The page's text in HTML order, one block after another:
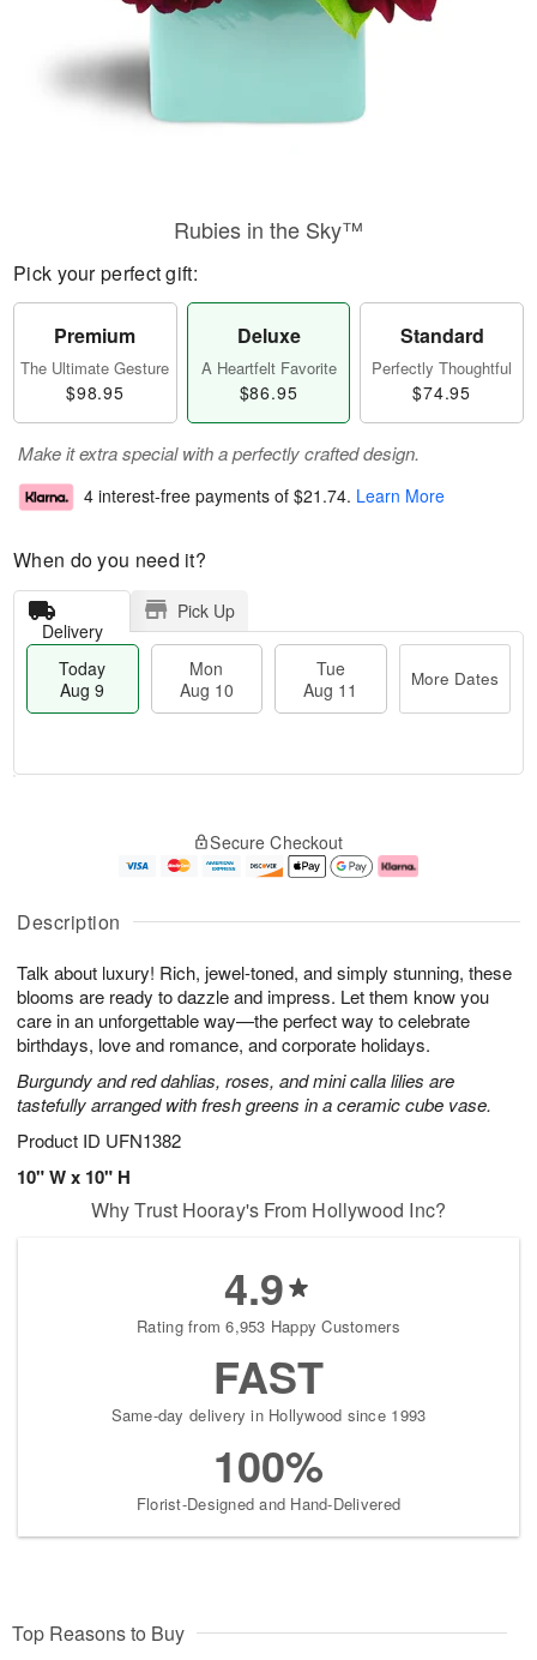
Description
Talk about luxury! Rich, jewel-toned, and simply stunning, these
blooms are ready to dazzle and impress. Let them know you
care in an unforgettable way—the perfect way to celebrate
birthdays, love and romance, and corporate holidays.
Burgundy and red dahlias, roses, and mini calla lilies are
tastefully arranged with fresh greens in a ceramic cube vase.
Product ID UFN1382
10" W x 10" H
Rubies in the Sky™
Pick your perfect gift:
Premium
The Ultimate Gesture
$98.95
Deluxe
A Heartfelt Favorite
$86.95
Standard
Perfectly Thoughtful
$74.95
Make it extra special with a perfectly crafted design.
4 interest-free payments of $21.74. Learn More
When do you need it?
Delivery
Pick Up
Today
Aug 9
Mon
Aug 10
Tue
Aug 11
More Dates
u
9
g
0
g
1
e
t
s
Secure Checkout
Why Trust Hooray's From Hollywood Inc?
4.9
Rating from 6,953 Happy Customers
FAST
Same-day delivery in Hollywood since 1993
100%
Florist-Designed and Hand-Delivered
Top Reasons to Buy